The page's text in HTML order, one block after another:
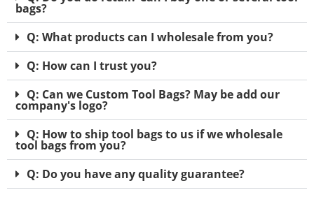
bags?
Q: What products can I wholesale from you?
Q: How can I trust you?
Q: Can we Custom Tool Bags? May be add our
company's logo?
Q: How to ship tool bags to us if we wholesale
tool bags from you?
Q: Do you have any quality guarantee?